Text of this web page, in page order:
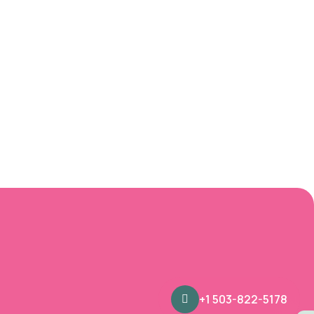
+1 503-822-5178